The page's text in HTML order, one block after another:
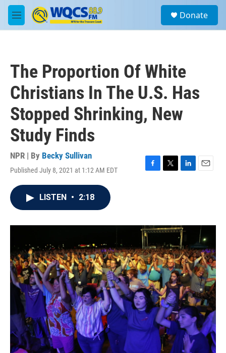
Skip to main content
M
e
a
Donate
The Proportion Of White
Christians In The U.S. Has
Stopped Shrinking, New
Study Finds
NPR | By Becky Sullivan
Published July 8, 2021 at 1:12 AM EDT
F
o
k
T
r
L
I
n
E
LISTEN • 2:18